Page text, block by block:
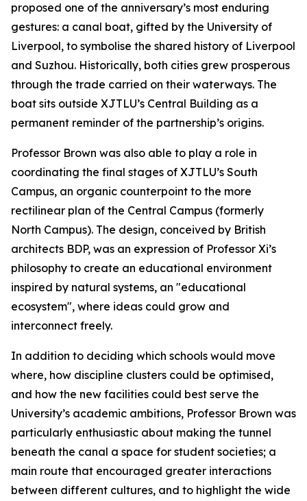
proposed one of the anniversary’s most enduring
gestures: a canal boat, gifted by the University of
Liverpool, to symbolise the shared history of Liverpool
and Suzhou. Historically, both cities grew prosperous
through the trade carried on their waterways. The
boat sits outside XJTLU’s Central Building as a
permanent reminder of the partnership’s origins.
Professor Brown was also able to play a role in
coordinating the final stages of XJTLU’s South
Campus, an organic counterpoint to the more
rectilinear plan of the Central Campus (formerly
North Campus). The design, conceived by British
architects BDP, was an expression of Professor Xi’s
philosophy to create an educational environment
inspired by natural systems, an "educational
ecosystem", where ideas could grow and
interconnect freely.
In addition to deciding which schools would move
where, how discipline clusters could be optimised,
and how the new facilities could best serve the
University’s academic ambitions, Professor Brown was
particularly enthusiastic about making the tunnel
beneath the canal a space for student societies; a
main route that encouraged greater interactions
between different cultures, and to highlight the wide